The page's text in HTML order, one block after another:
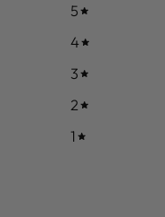
5
4
3
2
1